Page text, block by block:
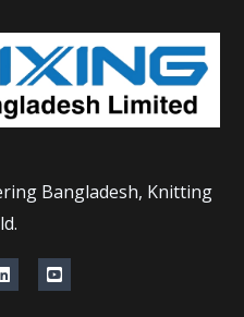
Bangladesh, Knitting